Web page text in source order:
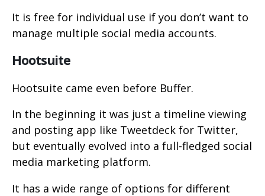
It is free for individual use if you don’t want to
manage multiple social media accounts.
Hootsuite
Hootsuite came even before Buffer.
In the beginning it was just a timeline viewing
and posting app like Tweetdeck for Twitter,
but eventually evolved into a full-fledged social
media marketing platform.
It has a wide range of options for different